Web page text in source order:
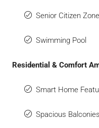
Senior Citizen Zone
Swimming Pool
Residential & Comfort
Smart Home
Spacious Balconies